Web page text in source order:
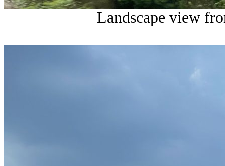
Landscape view